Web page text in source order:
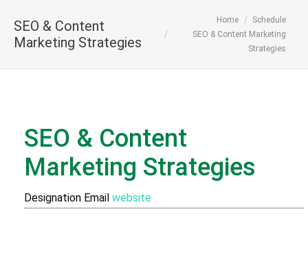
SEO & Content
Marketing Strategies
Home
Schedule
SEO & Content Marketing
Strategies
SEO & Content
Marketing Strategies
Designation Email website